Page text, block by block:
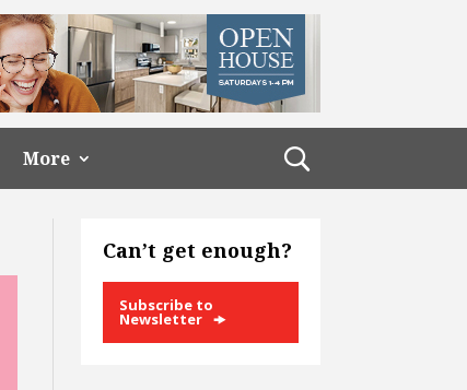
More
Can’t get enough?
Subscribe to
Newsletter